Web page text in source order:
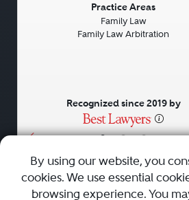
• • •
Practice Areas
Family Law
Family Law Arbitration
Recognized since 2019 by
AboutCareersPressContact Us
By using our website, you
cookies. We use essential
browsing experience. You